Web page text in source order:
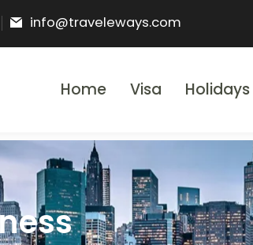
info@traveleways.com
Home Visa Holidays